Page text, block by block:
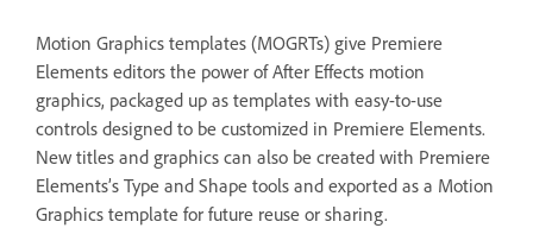
Motion Graphics templates (MOGRTs) give Premiere
Elements editors the power of After Effects motion
graphics, packaged up as templates with easy-to-use
controls designed to be customized in Premiere Elements.
New titles and graphics can also be created with Premiere
Elements’s Type and Shape tools and exported as a Motion
Graphics template for future reuse or sharing.